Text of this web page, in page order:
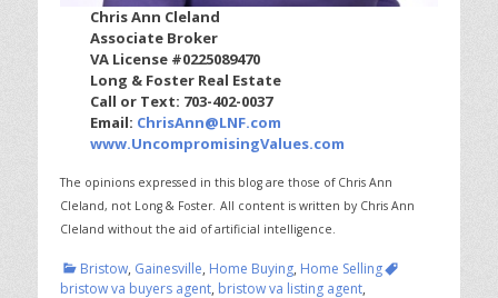
Chris Ann Cleland
Associate Broker
VA License #0225089470
Long & Foster Real Estate
Call or Text: 703-402-0037
Email: ChrisAnn@LNF.com
www.UncompromisingValues.com
The opinions expressed in this blog are those of Chris Ann
Cleland, not Long & Foster. All content is written by Chris Ann
Cleland without the aid of artificial intelligence.
Categories
Bristow, Gainesville, Home Buying, Home SellingTags
bristow va buyers agent, bristow va listing agent,